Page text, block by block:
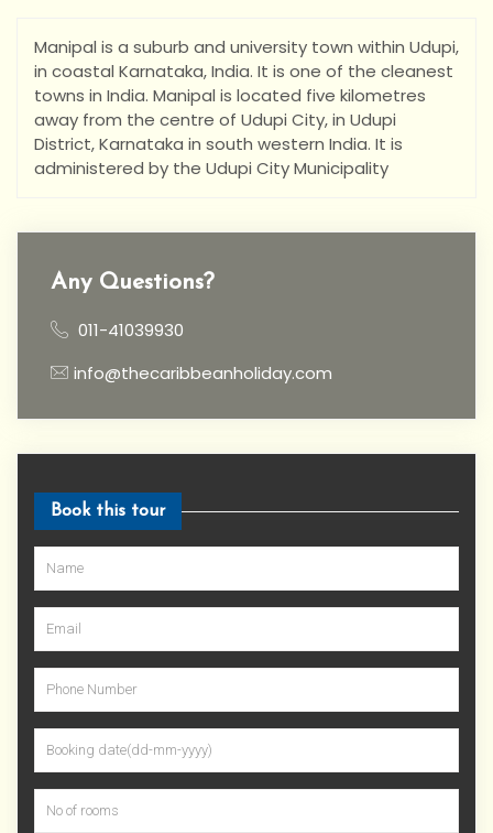
Manipal is a suburb and university town within Udupi,
in coastal Karnataka, India. It is one of the cleanest
towns in India. Manipal is located five kilometres
away from the centre of Udupi City, in Udupi
District, Karnataka in south western India. It is
administered by the Udupi City Municipality
Any Questions?
011-41039930
info@thecaribbeanholiday.com
Book this tour